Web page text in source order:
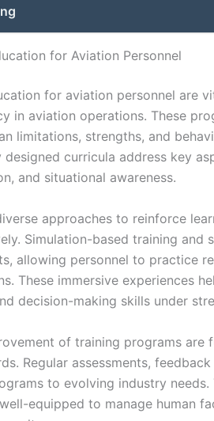
for Aviation Personnel
for aviation personnel are
in aviation operations. These
limitations, strengths, and
curricula address key
and situational awareness.
approaches to reinforce
Simulation-based training and
allowing personnel to practice
These immersive experiences
decision-making skills under
of training programs are
Regular assessments, feedback
to evolving industry needs.
equipped to manage human